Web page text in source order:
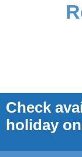
Check
holiday